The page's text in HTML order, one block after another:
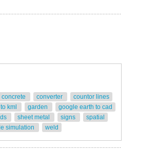
concrete converter
countor lines
kml garden
google earth to cad
sheet metal signs
spatial
simulation weld